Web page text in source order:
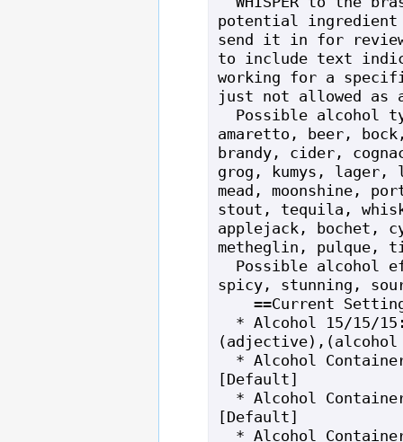
potential ingredient
send it in for
to include text
working for a
just not allowed as
amaretto, beer,
brandy, cider,
grog, kumys,
mead, moonshine,
stout, tequila,
applejack, bochet,
metheglin, pulque,
spicy, stunning,
(adjective),(alcohol
[Default]
[Default]